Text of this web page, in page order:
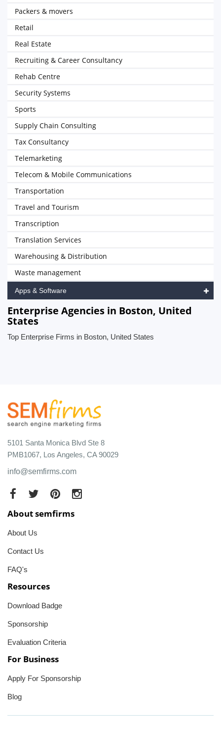
Packers & movers
Retail
Real Estate
Recruiting & Career Consultancy
Rehab Centre
Security Systems
Sports
Supply Chain Consulting
Tax Consultancy
Telemarketing
Telecom & Mobile Communications
Transportation
Travel and Tourism
Transcription
Translation Services
Warehousing & Distribution
Waste management
Apps & Software
Enterprise Agencies in Boston, United
States
Top Enterprise Firms in Boston, United States
5101 Santa Monica Blvd Ste 8
PMB1067, Los Angeles, CA 90029
info@semfirms.com
About semfirms
About Us
Contact Us
FAQ's
Resources
Download Badge
Sponsorship
Evaluation Criteria
For Business
Apply For Sponsorship
Blog